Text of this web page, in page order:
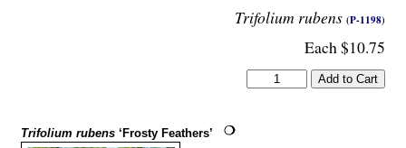
Trifolium rubens (P-1198)
Each $10.75
Trifolium rubens ‘Frosty Feathers’